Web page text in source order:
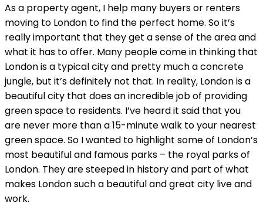
As a property agent, I help many buyers or renters
moving to London to find the perfect home. So it’s
really important that they get a sense of the area and
what it has to offer. Many people come in thinking that
London is a typical city and pretty much a concrete
jungle, but it’s definitely not that. In reality, London is a
beautiful city that does an incredible job of providing
green space to residents. I’ve heard it said that you
are never more than a 15-minute walk to your nearest
green space. So I wanted to highlight some of London’s
most beautiful and famous parks – the royal parks of
London. They are steeped in history and part of what
makes London such a beautiful and great city live and
work.